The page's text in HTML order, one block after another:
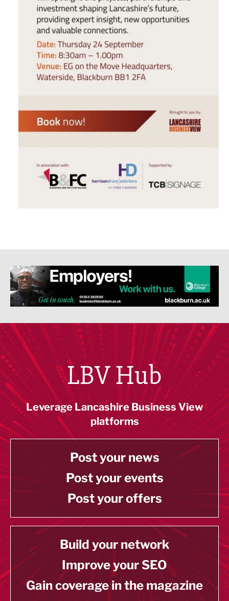
LBV Hub
Leverage Lancashire Business View
platforms
Post your news
Post your events
Post your offers
Build your network
Improve your SEO
Gain coverage in the magazine